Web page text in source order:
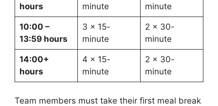
hours
minute
minute
10:00 –
13:59 hours
3 x 15-
minute
2 x 30-
minute
14:00+
hours
4 x 15-
minute
2 x 30-
minute
Team members must take their first meal break